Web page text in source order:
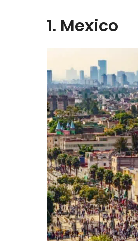
1. Mexico